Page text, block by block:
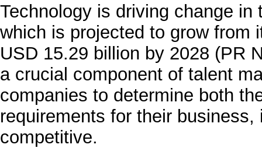
Technology is driving change
which is projected to grow from
USD 15.29 billion by 2028 (PR
a crucial component of talent
companies to determine both
requirements for their
competitive.